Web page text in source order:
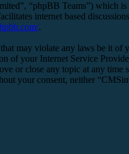
“phpBB Teams”) which is
internet based
.
may violate any laws be it
of your Internet Service
or close any topic at any time
your consent, neither